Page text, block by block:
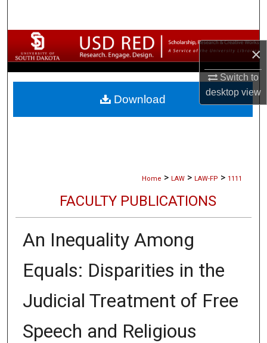
×
Switch to
desktopview
Browse Collections
My Account
About
Home > LAW > LAW-FP > 1111
FACULTY PUBLICATIONS
An Inequality Among
Equals: Disparities in the
Judicial Treatment of Free
Speech and Religious
Download